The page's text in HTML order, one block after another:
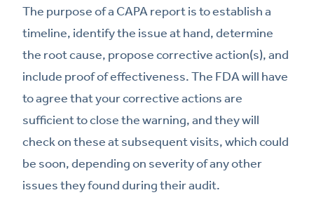
The purpose of a CAPA report is to establish a
timeline, identify the issue at hand, determine
the root cause, propose corrective action(s), and
include proof of effectiveness. The FDA will have
to agree that your corrective actions are
sufficient to close the warning, and they will
check on these at subsequent visits, which could
be soon, depending on severity of any other
issues they found during their audit.